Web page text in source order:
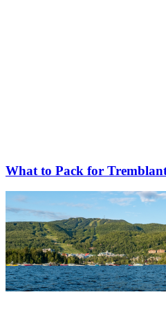
What to Pack for